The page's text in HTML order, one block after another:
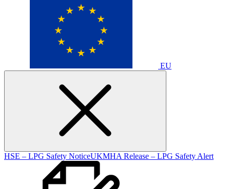
EU
HSE – LPG Safety NoticeUKMHA Release – LPG Safety Alert